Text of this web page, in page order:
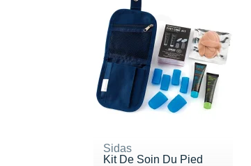
Sidas
Kit De Soin Du Pied